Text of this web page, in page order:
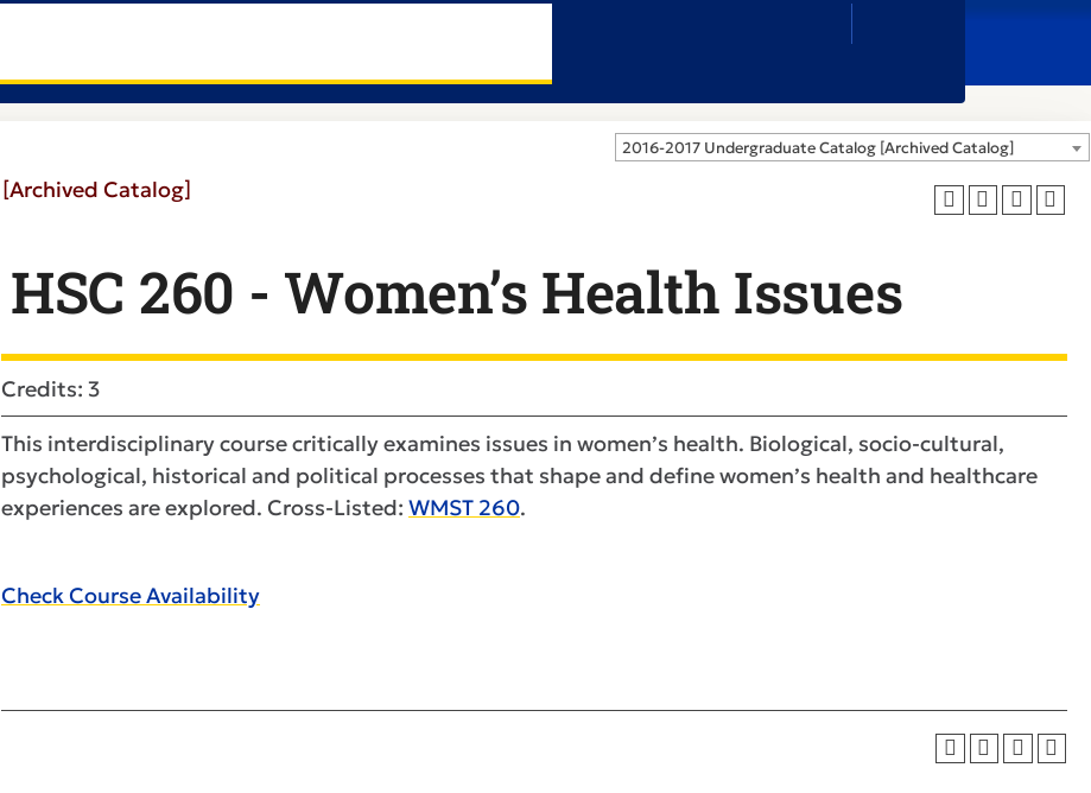
2016-2017 Undergraduate Catalog [Archived Catalog]
[Archived Catalog]
HSC 260 - Women’s Health Issues
Credits: 3
This interdisciplinary course critically examines issues in women’s health. Biological, socio-cultural,
psychological, historical and political processes that shape and define women’s health and healthcare
experiences are explored. Cross-Listed: WMST 260.
Check Course Availability